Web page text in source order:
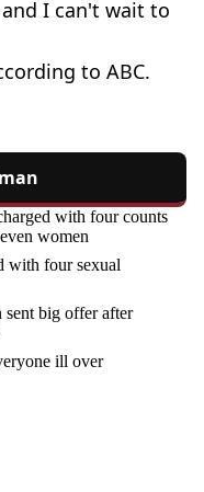
I can't wait to
to ABC.
with four counts
women
with four sexual
sent big offer after
ill over